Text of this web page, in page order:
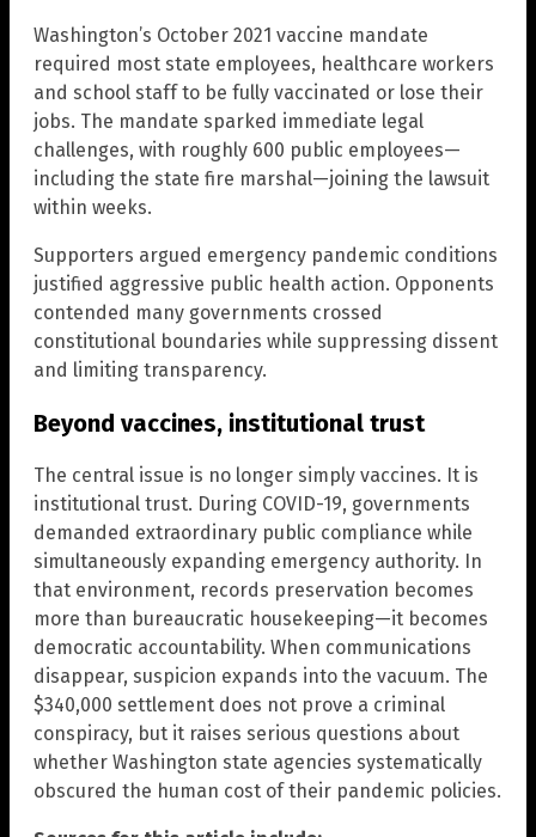
Washington’s October 2021 vaccine mandate
required most state employees, healthcare workers
and school staff to be fully vaccinated or lose their
jobs. The mandate sparked immediate legal
challenges, with roughly 600 public employees—
including the state fire marshal—joining the lawsuit
within weeks.
Supporters argued emergency pandemic conditions
justified aggressive public health action. Opponents
contended many governments crossed
constitutional boundaries while suppressing dissent
and limiting transparency.
Beyond vaccines, institutional trust
The central issue is no longer simply vaccines. It is
institutional trust. During COVID-19, governments
demanded extraordinary public compliance while
simultaneously expanding emergency authority. In
that environment, records preservation becomes
more than bureaucratic housekeeping—it becomes
democratic accountability. When communications
disappear, suspicion expands into the vacuum. The
$340,000 settlement does not prove a criminal
conspiracy, but it raises serious questions about
whether Washington state agencies systematically
obscured the human cost of their pandemic policies.